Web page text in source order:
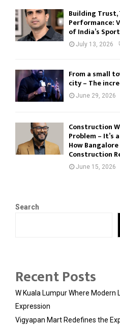
Building Trust,
Performance:
of India’s
July 13, 2026
From a small
city – The
June 29, 2026
Construction
Problem –
How
Construction
June 15, 2026
Search
Recent Posts
W Kuala Lumpur Where Modern
Expression
Vigyapan Mart Redefines the